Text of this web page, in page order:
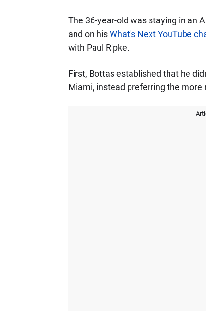
The 36-year-old was staying in an
and on hisWhat's Next YouTube
with Paul Ripke.
First, Bottas established that he
Miami, instead preferring the more